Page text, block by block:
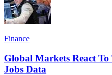
Finance
Global Markets React
Jobs Data